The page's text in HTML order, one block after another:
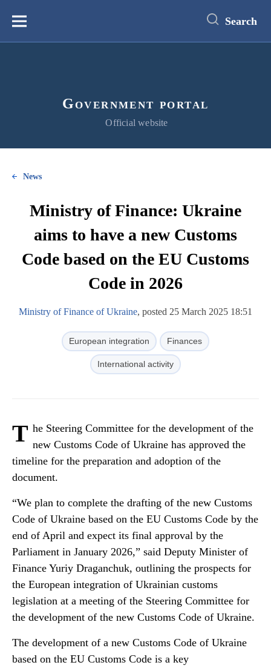
content
Меню Search
Government portal
Official website
News
Ministry of Finance: Ukraine
aims to have a new Customs
Code based on the EU Customs
Code in 2026
Ministry of Finance of Ukraine, posted 25 March 2025 18:51
European integration Finances
International activity
T he Steering Committee for the development of the
new Customs Code of Ukraine has approved the
timeline for the preparation and adoption of the
document.
“We plan to complete the drafting of the new Customs
Code of Ukraine based on the EU Customs Code by the
end of April and expect its final approval by the
Parliament in January 2026,” said Deputy Minister of
Finance Yuriy Draganchuk, outlining the prospects for
the European integration of Ukrainian customs
legislation at a meeting of the Steering Committee for
the development of the new Customs Code of Ukraine.
The development of a new Customs Code of Ukraine
based on the EU Customs Code is a key